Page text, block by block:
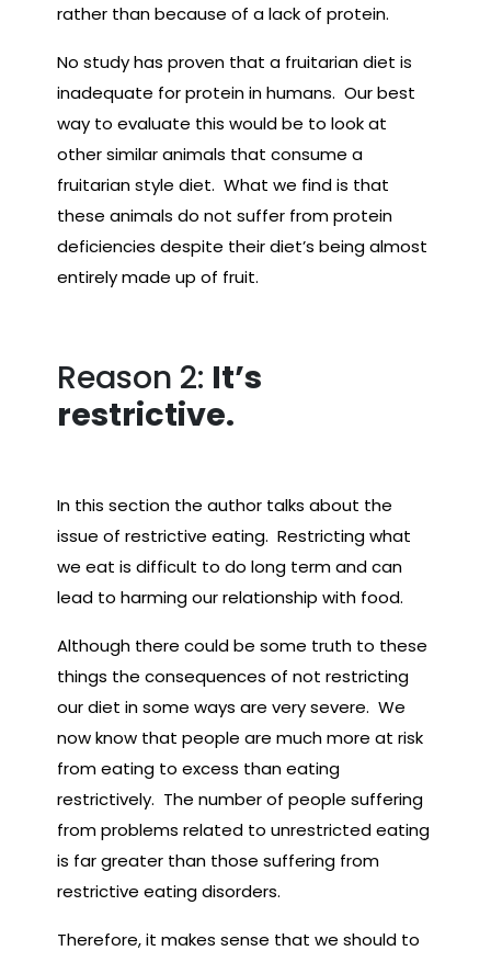
rather than because of a lack of protein.
No study has proven that a fruitarian diet is
inadequate for protein in humans. Our best
way to evaluate this would be to look at
other similar animals that consume a
fruitarian style diet. What we find is that
these animals do not suffer from protein
deficiencies despite their diet’s being almost
entirely made up of fruit.
Reason 2: It’s
restrictive.
In this section the author talks about the
issue of restrictive eating. Restricting what
we eat is difficult to do long term and can
lead to harming our relationship with food.
Although there could be some truth to these
things the consequences of not restricting
our diet in some ways are very severe. We
now know that people are much more at risk
from eating to excess than eating
restrictively. The number of people suffering
from problems related to unrestricted eating
is far greater than those suffering from
restrictive eating disorders.
Therefore, it makes sense that we should to